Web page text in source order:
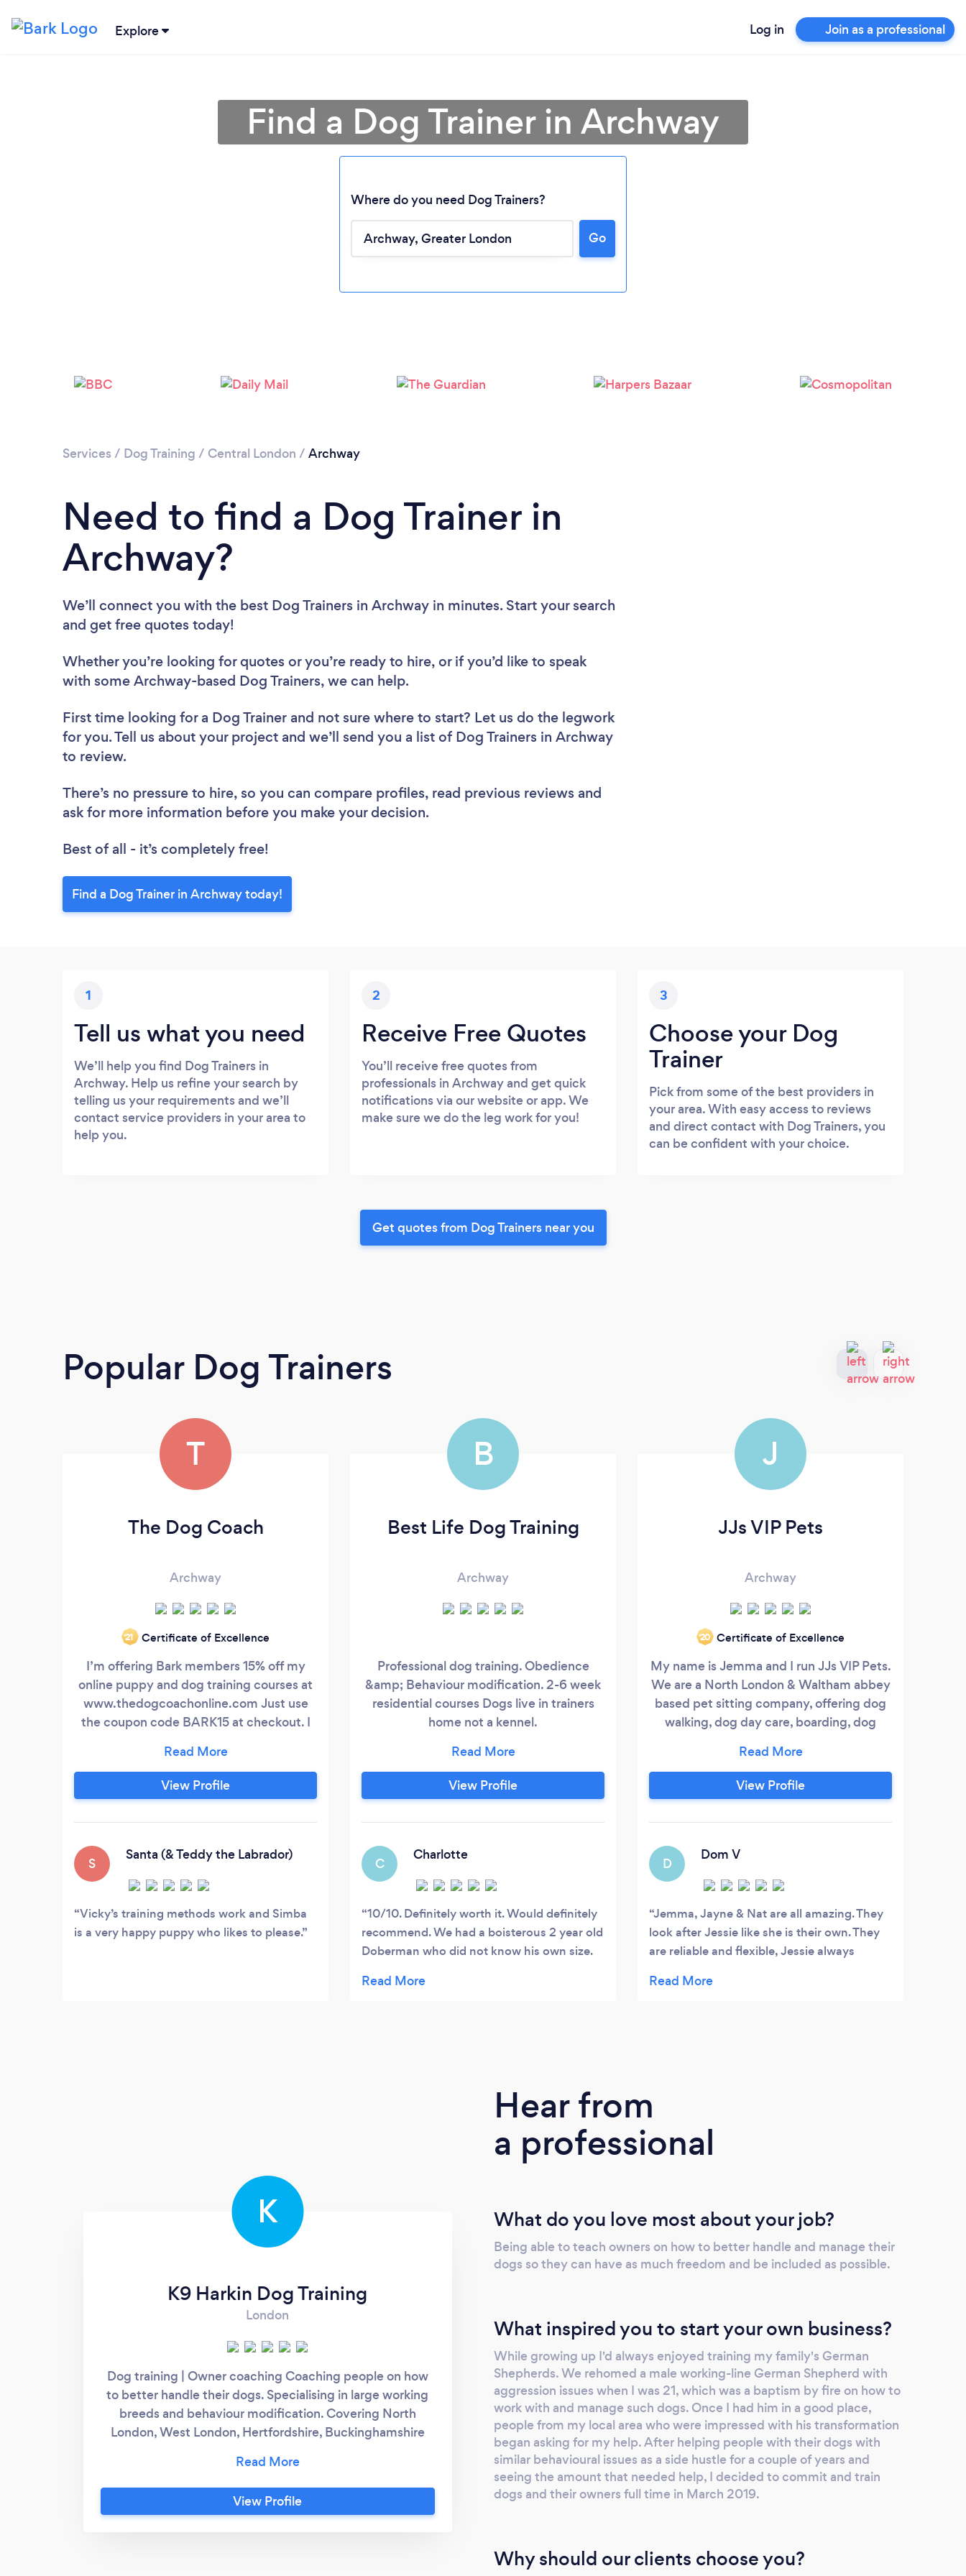
Explore Log in Join as a professional
Please wait ...
Find a Dog Trainer in Archway
Where do you need Dog Trainers?
Go
Services / Dog Training / Central London / Archway
Need to find a Dog Trainer in
Archway?
We’ll connect you with the best Dog Trainers in Archway in minutes. Start your search
and get free quotes today!
Whether you’re looking for quotes or you’re ready to hire, or if you’d like to speak
with some Archway-based Dog Trainers, we can help.
First time looking for a Dog Trainer and not sure where to start? Let us do the legwork
for you. Tell us about your project and we’ll send you a list of Dog Trainers in Archway
to review.
There’s no pressure to hire, so you can compare profiles, read previous reviews and
ask for more information before you make your decision.
Best of all - it’s completely free!
Find a Dog Trainer in Archway today!
1
Tell us what you need
We’ll help you find Dog Trainers in
Archway. Help us refine your search by
telling us your requirements and we’ll
contact service providers in your area to
help you.
2
Receive Free Quotes
You’ll receive free quotes from
professionals in Archway and get quick
notifications via our website or app. We
make sure we do the leg work for you!
3
Choose your Dog
Trainer
Pick from some of the best providers in
your area. With easy access to reviews
and direct contact with Dog Trainers, you
can be confident with your choice.
Get quotes from Dog Trainers near you
Popular Dog Trainers
T
The Dog Coach
Archway
‘21 Certificate of Excellence
I’m offering Bark members 15% off my
online puppy and dog training courses at
www.thedogcoachonline.com Just use
the coupon code BARK15 at checkout. I
sessions so I can continue to help dog
owners - especially new puppy owners -
at this very difficult time. I have over 10
with hundreds of dogs and their owners.
View Profile
S
Santa (& Teddy the Labrador)
Vicky’s training methods work and Simba
is a very happy puppy who likes to please.
B
Best Life Dog Training
Archway
Professional dog training. Obedience
&amp; Behaviour modification. 2-6 week
residential courses Dogs live in trainers
home not a kennel.
Support after training. 10+ years
experience.
View Profile
C
Charlotte
10/10. Definitely worth it. Would definitely
recommend. We had a boisterous 2 year old
Doberman who did not know his own size.
we would not have dreamt of walking him
Honestly such a life saver. Now, we just
need to make sure to keep on top of what
Jackson has taught our dog! ❤️
J
JJs VIP Pets
Archway
‘20 Certificate of Excellence
My name is Jemma and I run JJs VIP Pets.
We are a North London & Waltham abbey
based pet sitting company, offering dog
walking, dog day care, boarding, dog
View Profile
D
Dom V
Jemma, Jayne & Nat are all amazing. They
look after Jessie like she is their own. They
are reliable and flexible, Jessie always
K
K9 Harkin Dog Training
London
Dog training | Owner coaching Coaching people on how
to better handle their dogs. Specialising in large working
breeds and behaviour modification. Covering North
London, West London, Hertfordshire, Buckinghamshire
View Profile
Hear from
a professional
What do you love most about your job?
Being able to teach owners on how to better handle and manage their
dogs so they can have as much freedom and be included as possible.
What inspired you to start your own business?
While growing up I'd always enjoyed training my family's German
Shepherds. We rehomed a male working-line German Shepherd with
aggression issues when I was 21, which was a baptism by fire on how to
work with and manage such dogs. Once I had him in a good place,
people from my local area who were impressed with his transformation
began asking for my help. After helping people with their dogs with
similar behavioural issues as a side hustle for a couple of years and
seeing the amount that needed help, I decided to commit and train
dogs and their owners full time in March 2019.
Why should our clients choose you?